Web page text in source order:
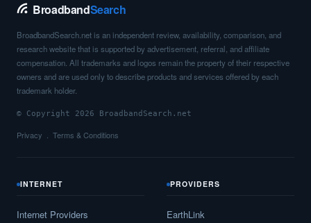
BroadbandSearch
BroadbandSearch.net is an independent review, availability, comparison, and
research website that is supported by advertisement, referral, and affiliate
compensation. All trademarks and logos remain the property of their respective
owners and are used only to describe products and services offered by each
trademark holder.
© Copyright 2026 BroadbandSearch.net
Privacy Terms & Conditions
INTERNET
Internet Providers
PROVIDERS
EarthLink